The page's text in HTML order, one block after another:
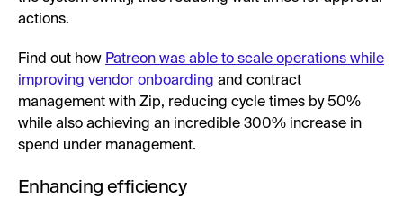
actions.
Find out how Patreon was able to scale operations while
improving vendor onboarding and contract
management with Zip, reducing cycle times by 50%
while also achieving an incredible 300% increase in
spend under management.
Enhancing efficiency